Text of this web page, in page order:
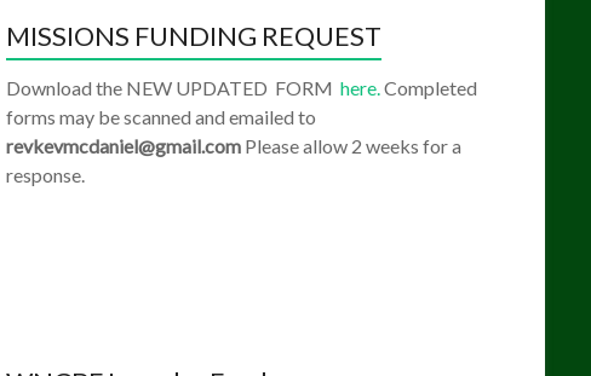
MISSIONS FUNDING REQUEST
Download the NEW UPDATED FORM here. Completed
forms may be scanned and emailed to
revkevmcdaniel@gmail.com Please allow 2 weeks for a
response.